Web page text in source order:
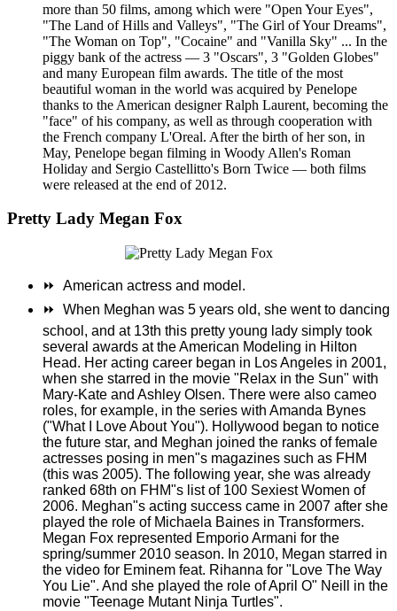
more than 50 films, among which were "Open Your Eyes",
"The Land of Hills and Valleys", "The Girl of Your Dreams",
"The Woman on Top", "Cocaine" and "Vanilla Sky" ... In the
piggy bank of the actress — 3 "Oscars", 3 "Golden Globes"
and many European film awards. The title of the most
beautiful woman in the world was acquired by Penelope
thanks to the American designer Ralph Laurent, becoming the
"face" of his company, as well as through cooperation with
the French company L'Oreal. After the birth of her son, in
May, Penelope began filming in Woody Allen's Roman
Holiday and Sergio Castellitto's Born Twice — both films
were released at the end of 2012.
Pretty Lady Megan Fox
⏩ American actress and model.
⏩ When Meghan was 5 years old, she went to dancing
school, and at 13th this pretty young lady simply took
several awards at the American Modeling in Hilton
Head. Her acting career began in Los Angeles in 2001,
when she starred in the movie "Relax in the Sun" with
Mary-Kate and Ashley Olsen. There were also cameo
roles, for example, in the series with Amanda Bynes
("What I Love About You"). Hollywood began to notice
the future star, and Meghan joined the ranks of female
actresses posing in men"s magazines such as FHM
(this was 2005). The following year, she was already
ranked 68th on FHM"s list of 100 Sexiest Women of
2006. Meghan"s acting success came in 2007 after she
played the role of Michaela Baines in Transformers.
Megan Fox represented Emporio Armani for the
spring/summer 2010 season. In 2010, Megan starred in
the video for Eminem feat. Rihanna for "Love The Way
You Lie". And she played the role of April O" Neill in the
movie "Teenage Mutant Ninja Turtles".